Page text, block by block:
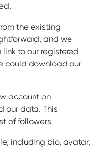
the existing
and we
to our registered
could download our
account on
our data. This
of followers
including bio, avatar,